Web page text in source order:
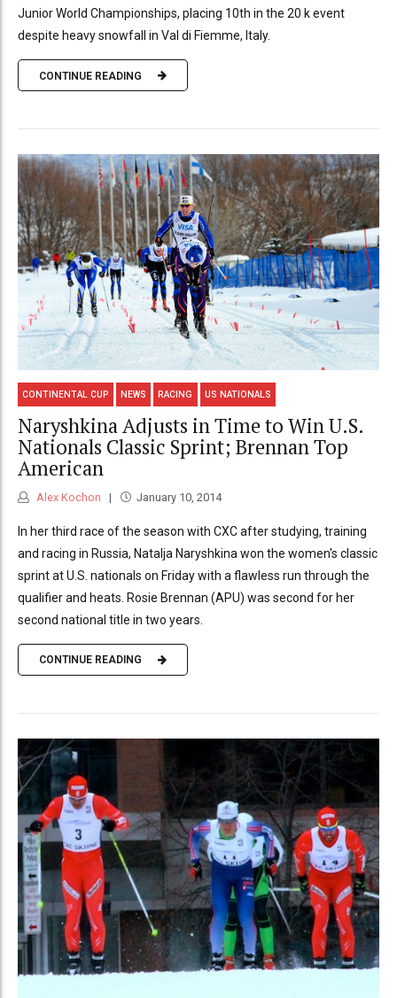
Junior World Championships, placing 10th in the 20 k event
despite heavy snowfall in Val di Fiemme, Italy.
CONTINUE READING
CONTINENTAL CUP NEWS RACING US NATIONALS
Naryshkina Adjusts in Time to Win U.S.
Nationals Classic Sprint; Brennan Top
American
Alex Kochon January 10, 2014
In her third race of the season with CXC after studying, training
and racing in Russia, Natalja Naryshkina won the women's classic
sprint at U.S. nationals on Friday with a flawless run through the
qualifier and heats. Rosie Brennan (APU) was second for her
second national title in two years.
CONTINUE READING